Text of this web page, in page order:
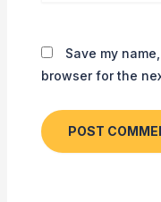
Save my
browser for the